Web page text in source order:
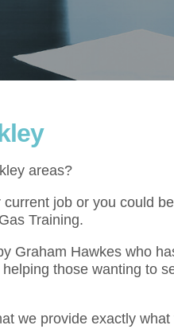
areas?
job or you could
Training.
Graham Hawkes who
those wanting to
we provide exactly